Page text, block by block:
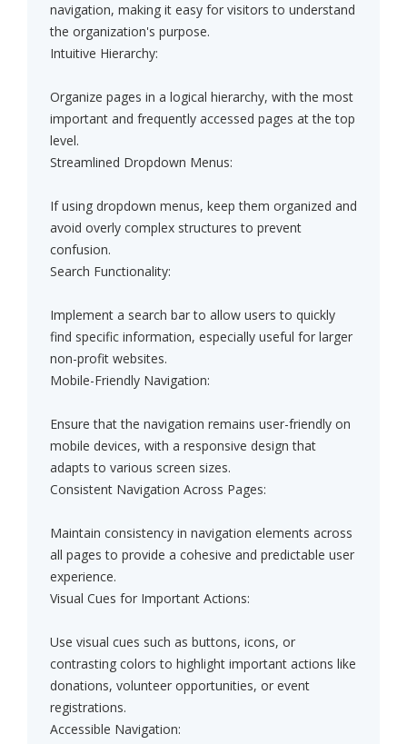
navigation, making it easy for visitors to understand
the organization's purpose.
Intuitive Hierarchy:
Organize pages in a logical hierarchy, with the most
important and frequently accessed pages at the top
level.
Streamlined Dropdown Menus:
If using dropdown menus, keep them organized and
avoid overly complex structures to prevent
confusion.
Search Functionality:
Implement a search bar to allow users to quickly
find specific information, especially useful for larger
non-profit websites.
Mobile-Friendly Navigation:
Ensure that the navigation remains user-friendly on
mobile devices, with a responsive design that
adapts to various screen sizes.
Consistent Navigation Across Pages:
Maintain consistency in navigation elements across
all pages to provide a cohesive and predictable user
experience.
Visual Cues for Important Actions:
Use visual cues such as buttons, icons, or
contrasting colors to highlight important actions like
donations, volunteer opportunities, or event
registrations.
Accessible Navigation: